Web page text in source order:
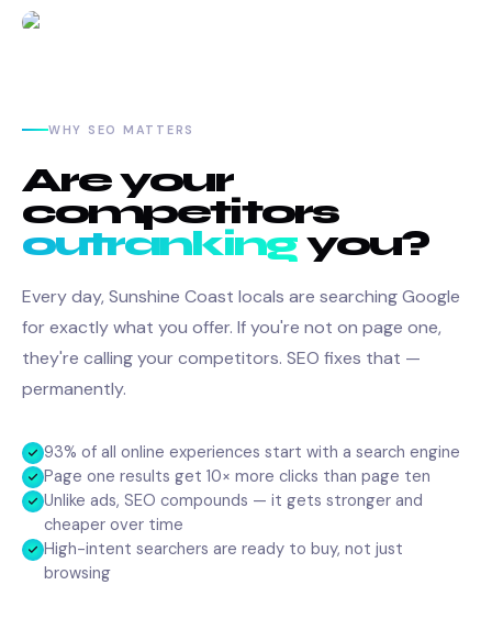
WHY SEO MATTERS
Are your
competitors
outrankingyou?
Every day, Sunshine Coast locals are searching Google
for exactly what you offer. If you're not on page one,
they're calling your competitors. SEO fixes that —
permanently.
93% of all online experiences start with a search engine
Page one results get 10× more clicks than page ten
Unlike ads, SEO compounds — it gets stronger and
cheaper over time
High-intent searchers are ready to buy, not just
browsing